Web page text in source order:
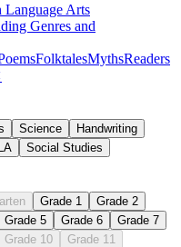
Language Arts
Genres and
FolktalesMythsReaders
Science
Handwriting
Social Studies
Grade 1
Grade 2
Grade 5 Grade 6
Grade 7
Grade 10
Grade 11